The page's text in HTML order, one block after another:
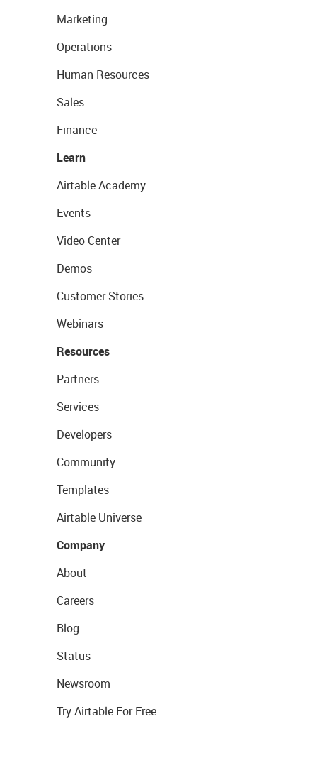
Marketing
Operations
Human Resources
Sales
Finance
Learn
Airtable Academy
Events
Video Center
Demos
Customer Stories
Webinars
Resources
Partners
Services
Developers
Community
Templates
Airtable Universe
Company
About
Careers
Blog
Status
Newsroom
Try Airtable For Free